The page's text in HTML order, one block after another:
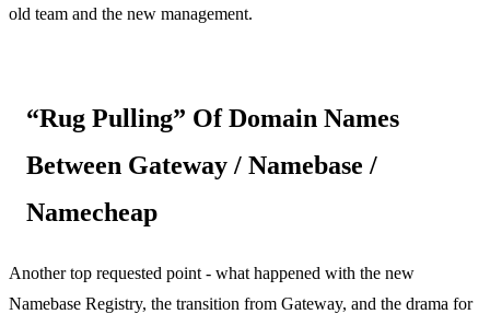
old team and the new management.
“Rug Pulling” Of Domain Names
Between Gateway / Namebase /
Namecheap
Another top requested point - what happened with the new
Namebase Registry, the transition from Gateway, and the drama for